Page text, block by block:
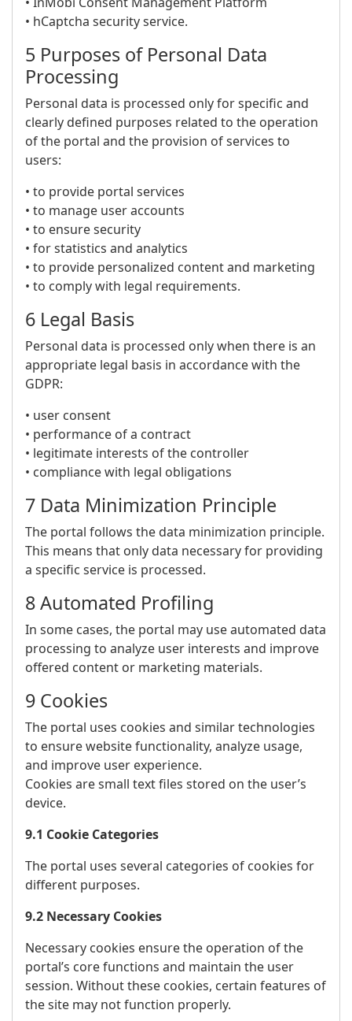
• hCaptcha security service.
5 Purposes of Personal Data
Processing
Personal data is processed only for specific and
clearly defined purposes related to the operation
of the portal and the provision of services to
users:
• to provide portal services
• to manage user accounts
• to ensure security
• for statistics and analytics
• to provide personalized content and marketing
• to comply with legal requirements.
6 Legal Basis
Personal data is processed only when there is an
appropriate legal basis in accordance with the
GDPR:
• user consent
• performance of a contract
• legitimate interests of the controller
• compliance with legal obligations
7 Data Minimization Principle
The portal follows the data minimization principle.
This means that only data necessary for providing
a specific service is processed.
8 Automated Profiling
In some cases, the portal may use automated data
processing to analyze user interests and improve
offered content or marketing materials.
9 Cookies
The portal uses cookies and similar technologies
to ensure website functionality, analyze usage,
and improve user experience.
Cookies are small text files stored on the user’s
device.
9.1 Cookie Categories
The portal uses several categories of cookies for
different purposes.
9.2 Necessary Cookies
Necessary cookies ensure the operation of the
portal’s core functions and maintain the user
session. Without these cookies, certain features of
the site may not function properly.